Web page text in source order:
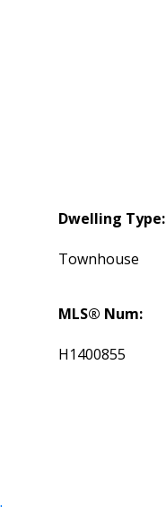
Dwelling Type:
Townhouse
MLS® Num:
H1400855